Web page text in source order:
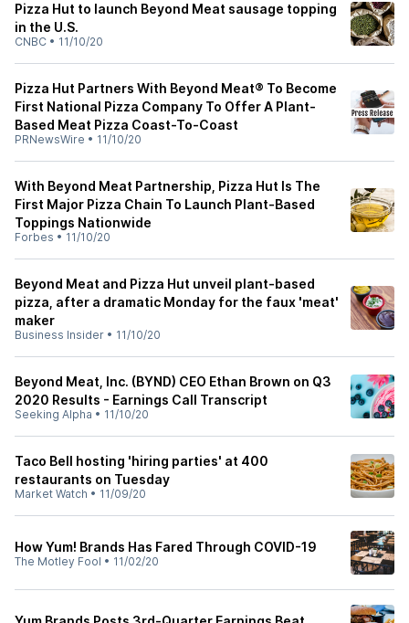
Pizza Hut to launch Beyond Meat sausage topping
in the U.S.
CNBC • 11/10/20
Pizza Hut Partners With Beyond Meat® To Become
First National Pizza Company To Offer A Plant-
Based Meat Pizza Coast-To-Coast
PRNewsWire • 11/10/20
With Beyond Meat Partnership, Pizza Hut Is The
First Major Pizza Chain To Launch Plant-Based
Toppings Nationwide
Forbes • 11/10/20
Beyond Meat and Pizza Hut unveil plant-based
pizza, after a dramatic Monday for the faux 'meat'
maker
Business Insider • 11/10/20
Beyond Meat, Inc. (BYND) CEO Ethan Brown on Q3
2020 Results - Earnings Call Transcript
Seeking Alpha • 11/10/20
Taco Bell hosting 'hiring parties' at 400
restaurants on Tuesday
Market Watch • 11/09/20
How Yum! Brands Has Fared Through COVID-19
The Motley Fool • 11/02/20